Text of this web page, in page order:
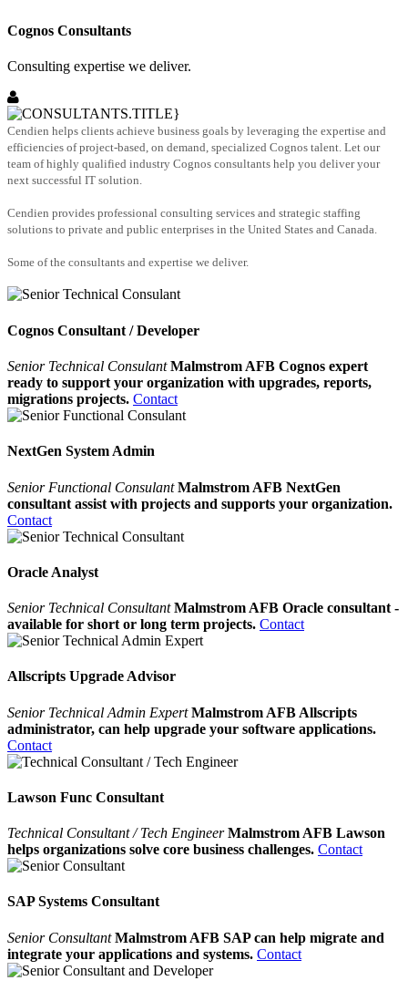
Cognos Consultants
Consulting expertise we deliver.
Cendien helps clients achieve business goals by leveraging the expertise and
efficiencies of project-based, on demand, specialized Cognos talent. Let our
team of highly qualified industry Cognos consultants help you deliver your
next successful IT solution.
Cendien provides professional consulting services and strategic staffing
solutions to private and public enterprises in the United States and Canada.
Some of the consultants and expertise we deliver.
Cognos Consultant / Developer
Senior Technical Consulant Malmstrom AFB Cognos expert
ready to support your organization with upgrades, reports,
migrations projects. Contact
NextGen System Admin
Senior Functional Consulant Malmstrom AFB NextGen
consultant assist with projects and supports your organization.
Contact
Oracle Analyst
Senior Technical Consultant Malmstrom AFB Oracle consultant -
available for short or long term projects. Contact
Allscripts Upgrade Advisor
Senior Technical Admin Expert Malmstrom AFB Allscripts
administrator, can help upgrade your software applications.
Contact
Lawson Func Consultant
Technical Consultant / Tech Engineer Malmstrom AFB Lawson
helps organizations solve core business challenges. Contact
SAP Systems Consultant
Senior ConsultantMalmstrom AFB SAP can help migrate and
integrate your applications and systems. Contact